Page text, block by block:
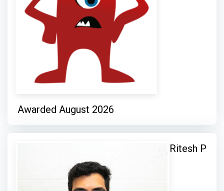
Awarded August 2026
Ritesh P